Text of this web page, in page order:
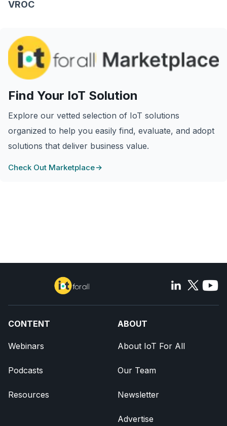
VROC
Find Your IoT Solution
Explore our vetted selection of IoT solutions
organized to help you easily find, evaluate, and adopt
solutions that deliver business value.
Check Out Marketplace
CONTENT
Webinars
Podcasts
Resources
ABOUT
About IoT For All
Our Team
Newsletter
Advertise